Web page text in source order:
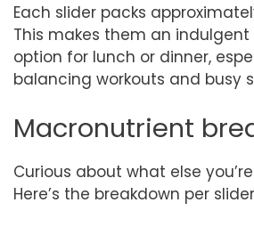
Each slider packs
This makes them an
option for lunch or dinner,
balancing workouts and busy
Macronutrient
Curious about what else
Here’s the breakdown per